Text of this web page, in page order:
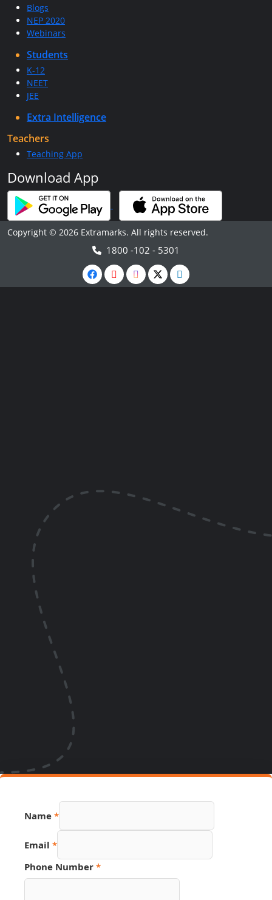
Blogs
NEP 2020
Webinars
Students
K-12
NEET
JEE
Extra Intelligence
Teachers
Teaching App
Download App
Copyright © 2026 Extramarks. All rights reserved.
1800 -102 - 5301
Name *
Email *
Phone Number *